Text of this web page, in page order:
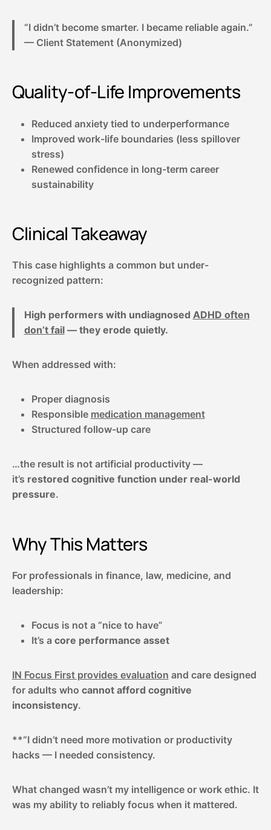
“I didn’t become smarter. I became reliable again.”
— Client Statement (Anonymized)
Quality-of-Life Improvements
Reduced anxiety tied to underperformance
Improved work-life boundaries (less spillover
stress)
Renewed confidence in long-term career
sustainability
Clinical Takeaway
This case highlights a common but under-
recognized pattern:
High performers with undiagnosed ADHD often
don’t fail— they erode quietly.
When addressed with:
Proper diagnosis
Responsible medication management
Structured follow-up care
…the result is not artificial productivity —
it’s restored cognitive function under real-world
pressure.
Why This Matters
For professionals in finance, law, medicine, and
leadership:
Focus is not a “nice to have”
It’s a core performance asset
IN Focus First provides evaluation and care designed
for adults who cannot afford cognitive
inconsistency.
**“I didn’t need more motivation or productivity
hacks — I needed consistency.
What changed wasn’t my intelligence or work ethic. It
was my ability to reliably focus when it mattered.